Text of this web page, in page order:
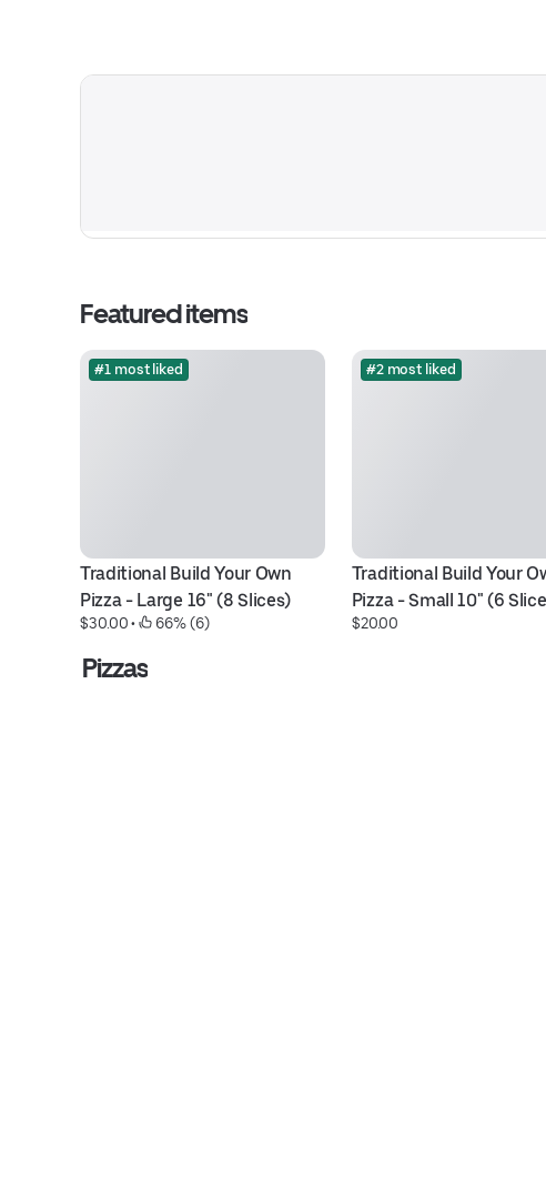
Featured items
#1 most liked
Traditional Build Your Own
Pizza - Large 16" (8 Slices)
$30.00 • 66% (6)
#2 most liked
Traditional Build Your
Pizza - Small 10" (6
$20.00
Pizzas